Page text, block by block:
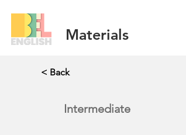
Materials
< Back
Intermediate